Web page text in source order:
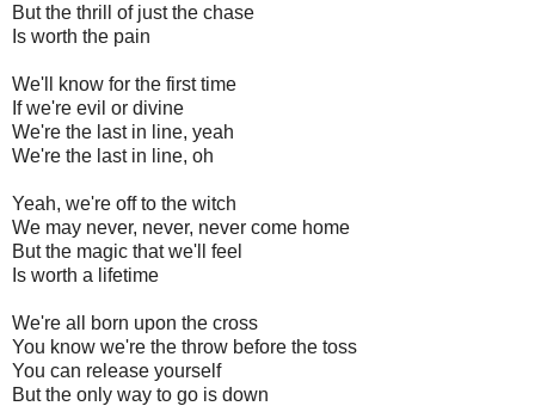
But the thrill of just the chase
Is worth the pain
We'll know for the first time
If we're evil or divine
We're the last in line, yeah
We're the last in line, oh
Yeah, we're off to the witch
We may never, never, never come home
But the magic that we'll feel
Is worth a lifetime
We're all born upon the cross
You know we're the throw before the toss
You can release yourself
But the only way to go is down